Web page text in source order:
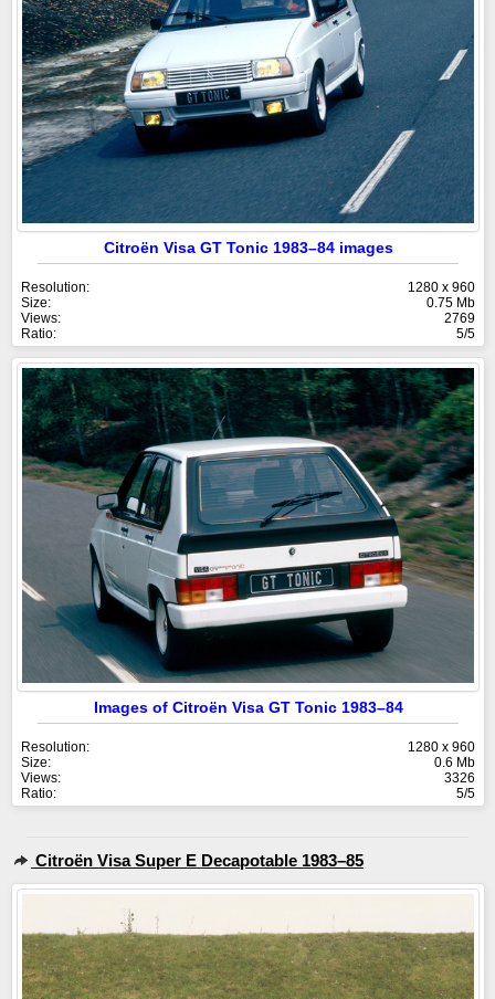
Citroën Visa GT Tonic 1983–84 images
Resolution:
1280 x 960
Size:
0.75 Mb
Views:
2769
Ratio:
5/5
Images of Citroën Visa GT Tonic 1983–84
Resolution:
1280 x 960
Size:
0.6 Mb
Views:
3326
Ratio:
5/5
Citroën Visa Super E Decapotable 1983–85